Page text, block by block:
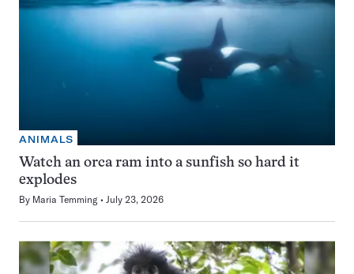
ANIMALS
Watch an orca ram into a sunfish so hard it
explodes
By Maria Temming July 23, 2026